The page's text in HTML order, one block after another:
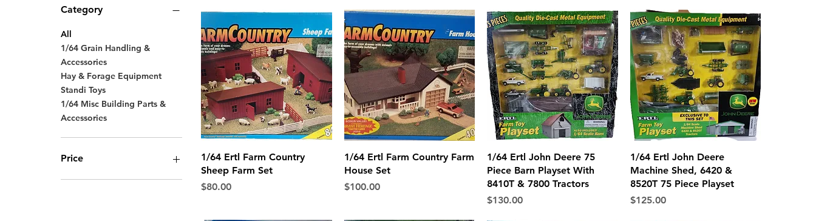
Category
All
1/64 Grain Handling &
Accessories
Hay & Forage Equipment
Standi Toys
1/64 Misc Building Parts &
Accessories
Price Quick View
1/64 Ertl Farm Country
Sheep Farm Set
Price
$80.00
Quick View
1/64 Ertl Farm Country Farm
House Set
Price
$100.00
Quick View
1/64 Ertl John Deere 75
Piece Barn Playset With
8410T & 7800 Tractors
Price
$130.00
Quick View
1/64 Ertl John Deere
Machine Shed, 6420 &
8520T 75 Piece Playset
Price
$125.00